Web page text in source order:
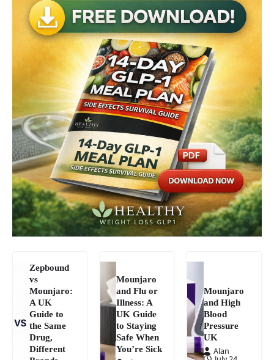
Zepbound
vs
Mounjaro:
A UK
Guide to
the Same
Drug,
Different
Mounjaro
and Flu or
Illness: A
UK Guide
to Staying
Safe When
You’re Sick
Mounjaro
and High
Blood
Pressure
UK
Alan